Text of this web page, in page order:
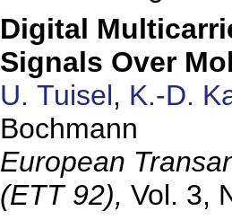
Digital
Signals Over
U. Tuisel, K.-D.
Bochmann
European
(ETT 92), Vol. 3,